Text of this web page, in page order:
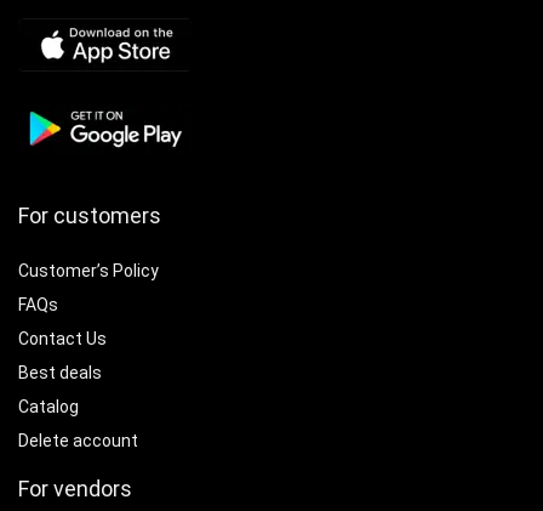
For customers
Customer’s Policy
FAQs
Contact Us
Best deals
Catalog
Delete account
For vendors